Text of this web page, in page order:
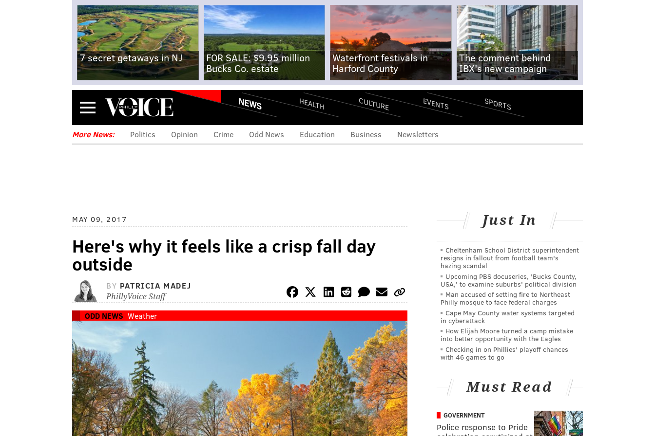
7 secret getaways in NJ
FOR SALE: $9.95 million
Bucks Co. estate
Waterfront festivals in
Harford County
The comment behind
IBX's new campaign
Menu NEWS HEALTH CULTURE EVENTS SPORTS
More News: Politics Opinion Crime Odd News Education Business Newsletters
MAY 09, 2017
Here's why it feels like a crisp fall day
outside
BY PATRICIA MADEJ
PhillyVoice Staff
ODD NEWS Weather
Just In
Cheltenham School District superintendent
resigns in fallout from football team's
hazing scandal
Upcoming PBS docuseries, 'Bucks County,
USA,' to examine suburbs' political division
Man accused of setting fire to Northeast
Philly mosque to face federal charges
Cape May County water systems targeted
in cyberattack
How Elijah Moore turned a camp mistake
into better opportunity with the Eagles
Checking in on Phillies' playoff chances
with 46 games to go
Must Read
GOVERNMENT
Police response to Pride